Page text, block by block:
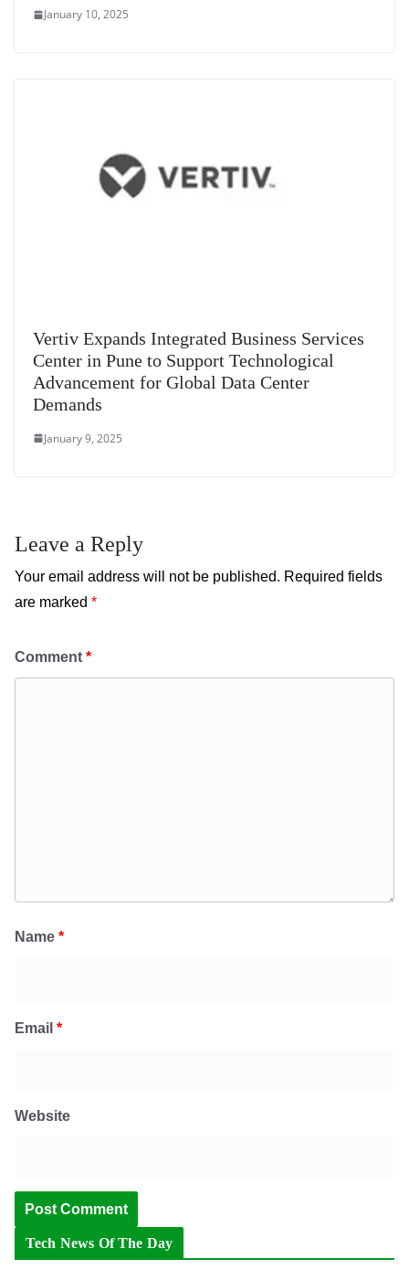
January 10, 2025
Vertiv Expands Integrated Business Services
Center in Pune to Support Technological
Advancement for Global Data Center
Demands
January 9, 2025
Leave a Reply
Your email address will not be published. Required fields
are marked *
Comment *
Name *
Email *
Website
Tech News Of The Day